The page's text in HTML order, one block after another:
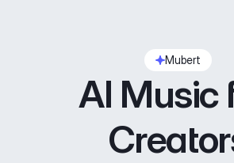
Mubert
AI Music